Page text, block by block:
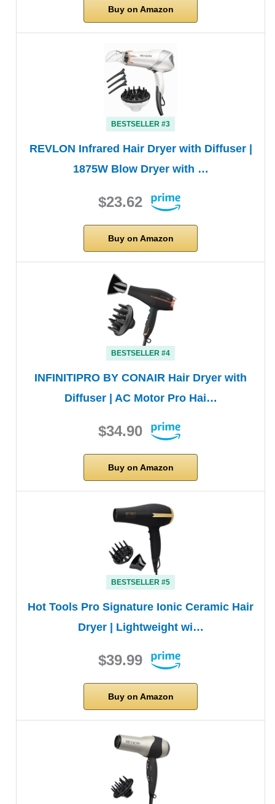
Buy on Amazon
BESTSELLER #3
REVLON Infrared Hair Dryer with Diffuser |
1875W Blow Dryer with …
$23.62
Buy on Amazon
BESTSELLER #4
INFINITIPRO BY CONAIR Hair Dryer with
Diffuser | AC Motor Pro Hai…
$34.90
Buy on Amazon
BESTSELLER #5
Hot Tools Pro Signature Ionic Ceramic Hair
Dryer | Lightweight wi…
$39.99
Buy on Amazon